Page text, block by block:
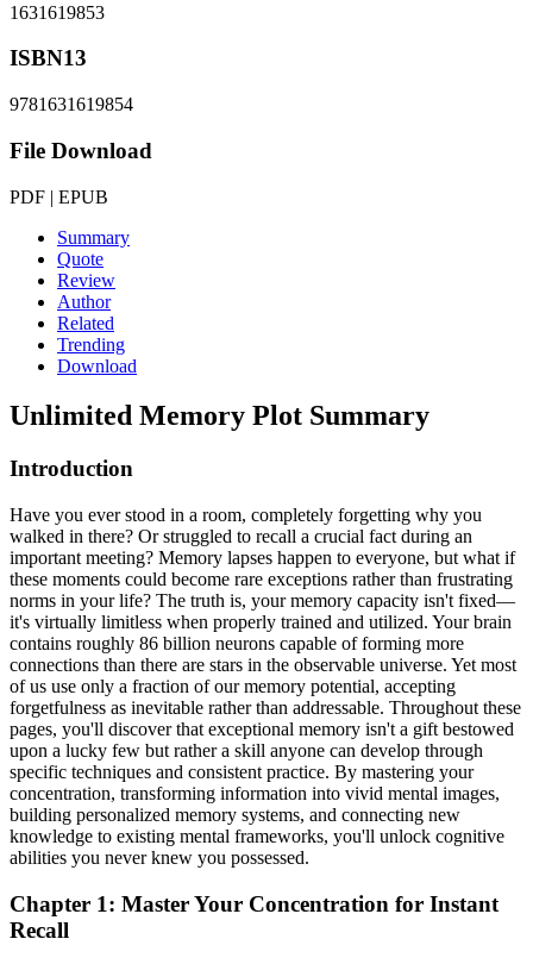
1631619853
ISBN13
9781631619854
File Download
PDF | EPUB
Summary
Quote
Review
Author
Related
Trending
Download
Unlimited Memory Plot Summary
Introduction
Have you ever stood in a room, completely forgetting why you
walked in there? Or struggled to recall a crucial fact during an
important meeting? Memory lapses happen to everyone, but what if
these moments could become rare exceptions rather than frustrating
norms in your life? The truth is, your memory capacity isn't fixed—
it's virtually limitless when properly trained and utilized. Your brain
contains roughly 86 billion neurons capable of forming more
connections than there are stars in the observable universe. Yet most
of us use only a fraction of our memory potential, accepting
forgetfulness as inevitable rather than addressable. Throughout these
pages, you'll discover that exceptional memory isn't a gift bestowed
upon a lucky few but rather a skill anyone can develop through
specific techniques and consistent practice. By mastering your
concentration, transforming information into vivid mental images,
building personalized memory systems, and connecting new
knowledge to existing mental frameworks, you'll unlock cognitive
abilities you never knew you possessed.
Chapter 1: Master Your Concentration for Instant
Recall